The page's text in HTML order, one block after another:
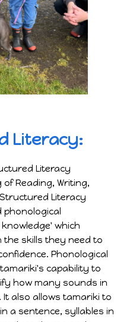
Literacy:
Literacy
Reading, Writing,
Literacy
phonological
which
skills they need to
Phonological
capability to
how many sounds in
also allows tamariki to
a sentence, syllables in